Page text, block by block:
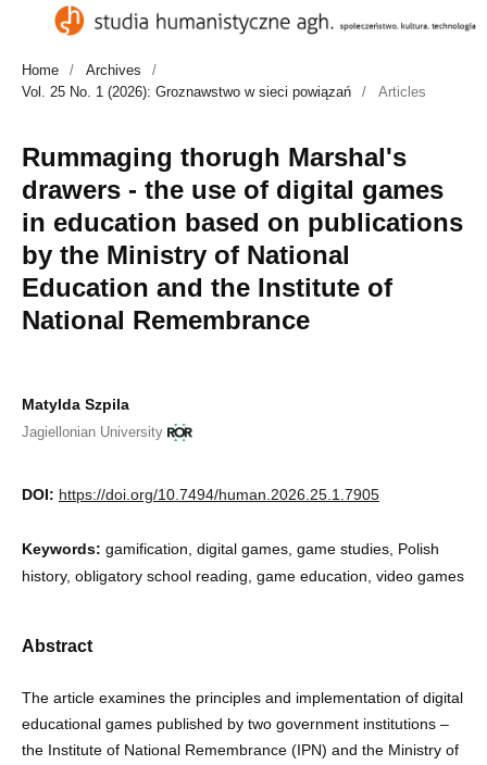
Home / Archives
/
Vol. 25 No. 1 (2026): Groznawstwo w sieci powiązań
/ Articles
Rummaging thorugh Marshal's
drawers - the use of digital games
in education based on publications
by the Ministry of National
Education and the Institute of
National Remembrance
Matylda Szpila
Jagiellonian University
DOI: https://doi.org/10.7494/human.2026.25.1.7905
Keywords: gamification, digital games, game studies, Polish
history, obligatory school reading, game education, video games
Abstract
The article examines the principles and implementation of digital
educational games published by two government institutions –
the Institute of National Remembrance (IPN) and the Ministry of